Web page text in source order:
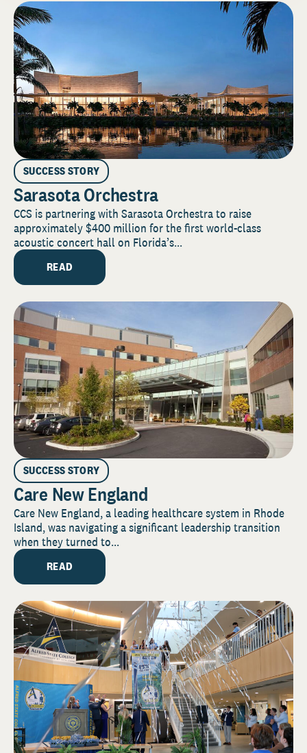
SUCCESS STORY
Sarasota Orchestra
CCS is partnering with Sarasota Orchestra to raise
approximately $400 million for the first world-class
acoustic concert hall on Florida’s...
READ
SUCCESS STORY
Care New England
Care New England, a leading healthcare system in Rhode
Island, was navigating a significant leadership transition
when they turned to...
READ